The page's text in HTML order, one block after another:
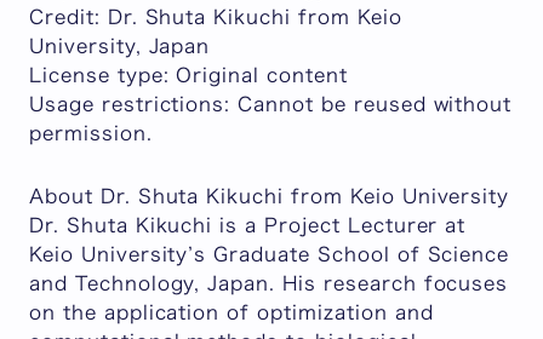
Credit:
Dr. Shuta Kikuchi from Keio
University, Japan
License type: Original content
Usage restrictions: Cannot be reused without
permission.
About Dr. Shuta Kikuchi from Keio University
Dr. Shuta Kikuchi is a Project Lecturer at
Keio University’s Graduate School of Science
and Technology, Japan. His research focuses
on the application of optimization and